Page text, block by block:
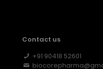
Contact us
+91 90418 52601